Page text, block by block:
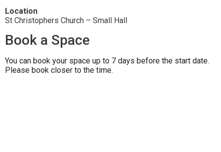
Location
St Christophers Church – Small Hall
Book a Space
You can book your space up to 7 days before the start date.
Please book closer to the time.